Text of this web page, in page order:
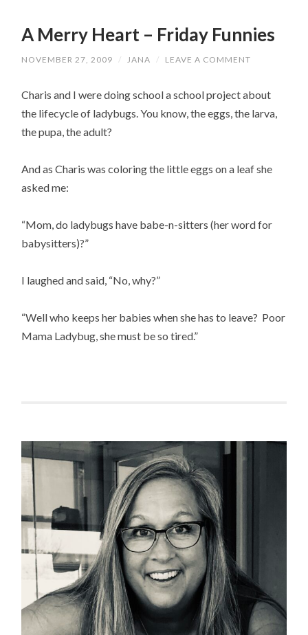
A Merry Heart – Friday Funnies
NOVEMBER 27, 2009 / JANA / LEAVE A COMMENT
Charis and I were doing school a school project about
the lifecycle of ladybugs . You know, the eggs, the larva,
the pupa, the adult?
And as Charis was coloring the little eggs on a leaf she
asked me:
“Mom, do ladybugs have babe-n-sitters (her word for
babysitters)?”
I laughed and said, “No, why?”
“Well who keeps her babies when she has to leave? Poor
Mama Ladybug, she must be so tired.”